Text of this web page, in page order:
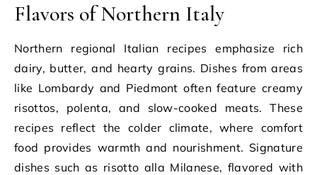
Flavors of Northern Italy
Northern regional Italian recipes emphasize rich
dairy, butter, and hearty grains. Dishes from areas
like Lombardy and Piedmont often feature creamy
risottos, polenta, and slow-cooked meats. These
recipes reflect the colder climate, where comfort
food provides warmth and nourishment. Signature
dishes such as risotto alla Milanese, flavored with